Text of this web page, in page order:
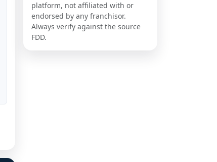
platform, not affiliated with or
endorsed by any franchisor.
Always verify against the source
FDD.